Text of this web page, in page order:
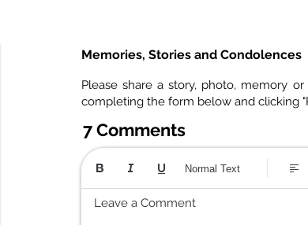
Memories, Stories and Condolences
Please share a story, photo, memory
completing the form below and clicking
7 Comments
Leave a Comment
Normal Text